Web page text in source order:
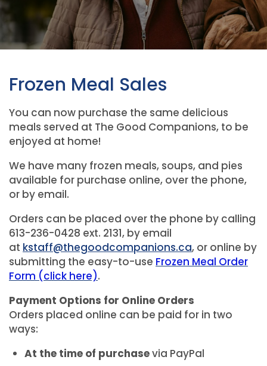
Frozen Meal Sales
You can now purchase the same delicious
meals served at The Good Companions, to be
enjoyed at home!
We have many frozen meals, soups, and pies
available for purchase online, over the phone,
or by email.
Orders can be placed over the phone by calling
613-236-0428 ext. 2131, by email
at kstaff@thegoodcompanions.ca, or online by
submitting the easy-to-use Frozen Meal Order
Form (click here).
Payment Options for Online Orders
Orders placed online can be paid for in two
ways:
At the time of purchasevia PayPal